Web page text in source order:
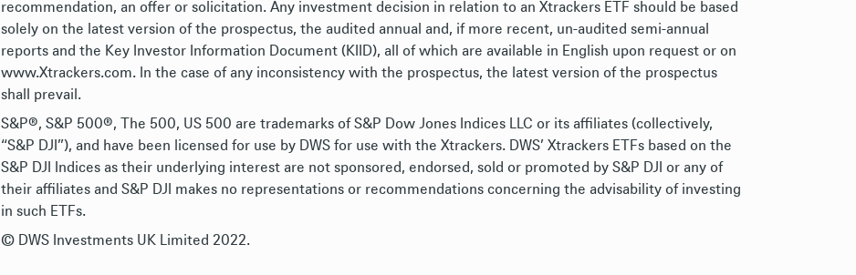
recommendation, an offer or solicitation. Any investment decision in relation to an Xtrackers ETF should be based
solely on the latest version of the prospectus, the audited annual and, if more recent, un-audited semi-annual
reports and the Key Investor Information Document (KIID), all of which are available in English upon request or on
www.Xtrackers.com. In the case of any inconsistency with the prospectus, the latest version of the prospectus
shall prevail.
S&P®, S&P 500®, The 500, US 500 are trademarks of S&P Dow Jones Indices LLC or its affiliates (collectively,
“S&P DJI”), and have been licensed for use by DWS for use with the Xtrackers. DWS’ Xtrackers ETFs based on the
S&P DJI Indices as their underlying interest are not sponsored, endorsed, sold or promoted by S&P DJI or any of
their affiliates and S&P DJI makes no representations or recommendations concerning the advisability of investing
in such ETFs.
© DWS Investments UK Limited 2022.